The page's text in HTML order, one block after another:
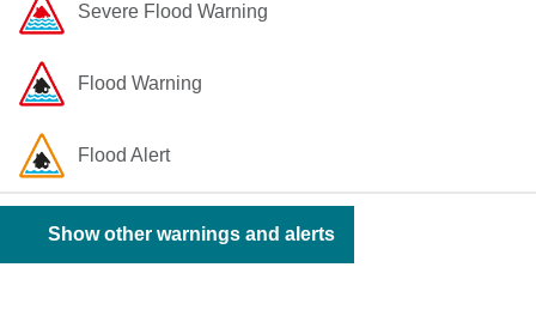
Severe Flood Warning
Flood Warning
Flood Alert
Show other warnings and alerts